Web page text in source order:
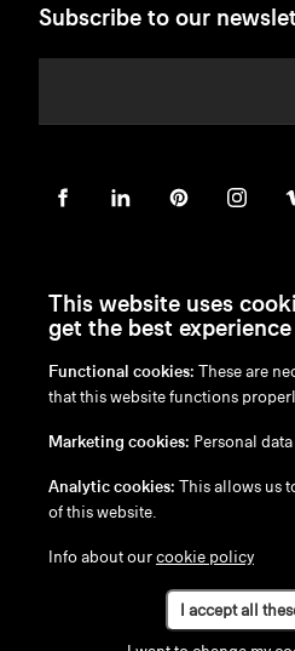
Subscribe to our
en /nl/fr/ de
Disclaimer
Cookie Policy
This website uses
get the best
Functional cookies: These are
that this website functions
Marketing cookies: Personal
Analytic cookies: This allows us
of this website.
Info about ourcookie policy
I accept all